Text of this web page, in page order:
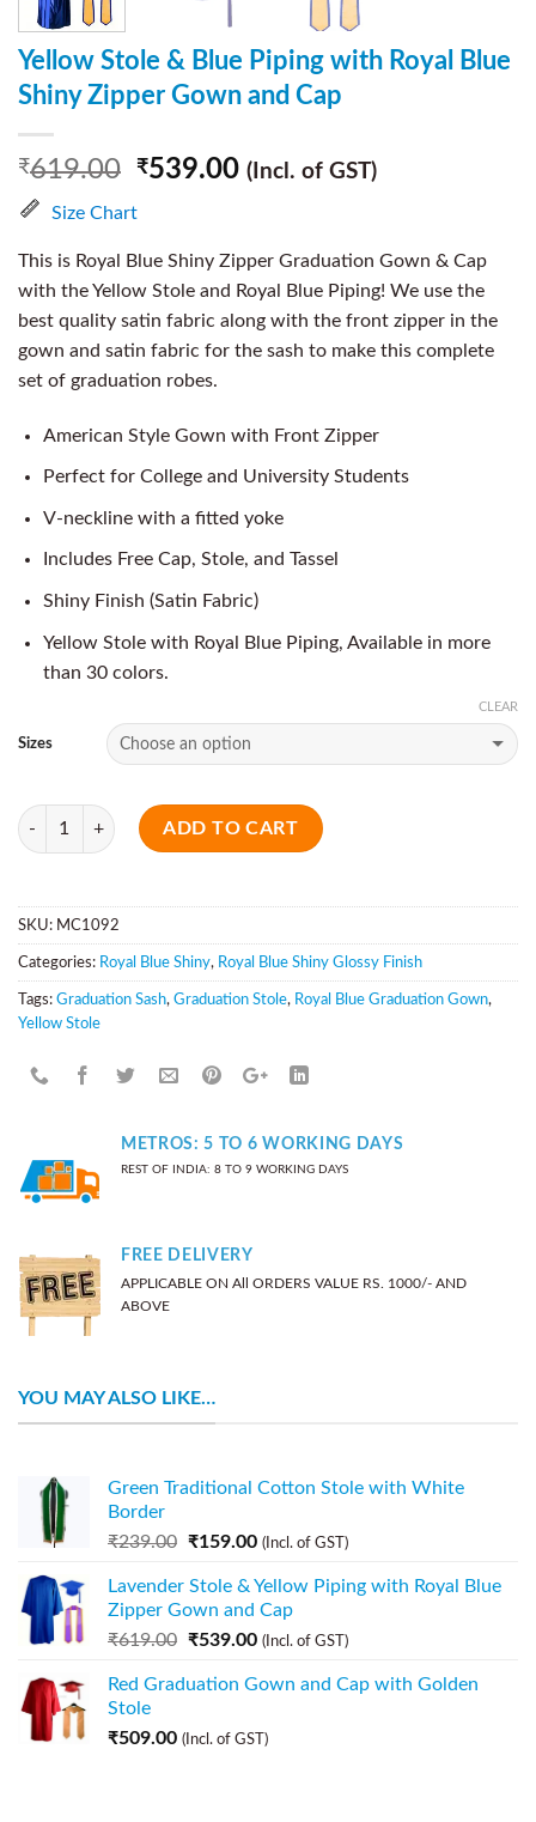
Yellow Stole & Blue Piping with Royal Blue
Shiny Zipper Gown and Cap
₹619.00 ₹539.00 (Incl. of GST)
Size Chart
This is Royal Blue Shiny Zipper Graduation Gown & Cap
with the Yellow Stole and Royal Blue Piping! We use the
best quality satin fabric along with the front zipper in the
gown and satin fabric for the sash to make this complete
set of graduation robes.
American Style Gown with Front Zipper
Perfect for College and University Students
V-neckline with a fitted yoke
Includes Free Cap, Stole, and Tassel
Shiny Finish (Satin Fabric)
Yellow Stole with Royal Blue Piping, Available in more
than 30 colors.
Sizes
CLEAR
Quantity
ADD TO CART
SKU: MC1092
Categories: Royal Blue Shiny, Royal Blue Shiny Glossy Finish
Tags: Graduation Sash, Graduation Stole, Royal Blue Graduation Gown,
Yellow Stole
METROS: 5 TO 6 WORKING DAYS
REST OF INDIA: 8 TO 9 WORKING DAYS
FREE DELIVERY
APPLICABLE ON All ORDERS VALUE RS. 1000/- AND
ABOVE
YOU MAY ALSO LIKE…
Green Traditional Cotton Stole with White
Border
₹239.00 ₹159.00 (Incl. of GST)
Lavender Stole & Yellow Piping with Royal Blue
Zipper Gown and Cap
₹619.00 ₹539.00 (Incl. of GST)
Red Graduation Gown and Cap with Golden
Stole
₹509.00 (Incl. of GST)